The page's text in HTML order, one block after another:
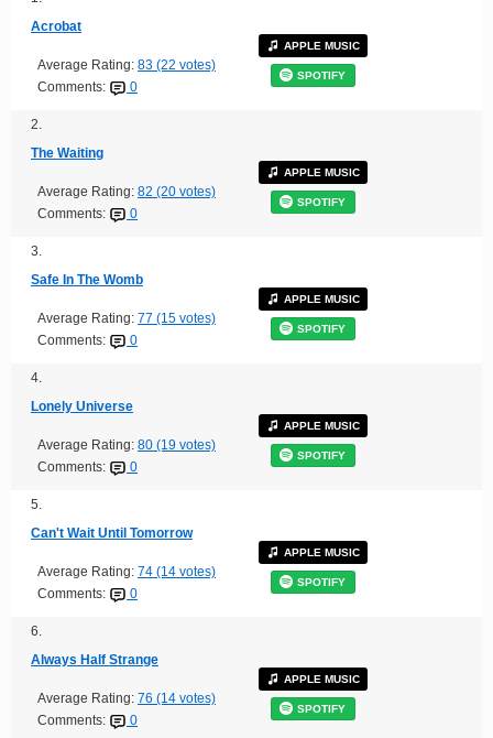
Acrobat
Average Rating: 83 (22 votes)
Comments:
0
APPLE MUSIC
SPOTIFY
2.
The Waiting
Average Rating: 82 (20 votes)
Comments:
0
APPLE MUSIC
SPOTIFY
3.
Safe In The Womb
Average Rating: 77 (15 votes)
Comments:
0
APPLE MUSIC
SPOTIFY
4.
Lonely Universe
Average Rating: 80 (19 votes)
Comments:
0
APPLE MUSIC
SPOTIFY
5.
Can't Wait Until Tomorrow
Average Rating: 74 (14 votes)
Comments:
0
APPLE MUSIC
SPOTIFY
6.
Always Half Strange
Average Rating: 76 (14 votes)
Comments:
0
APPLE MUSIC
SPOTIFY